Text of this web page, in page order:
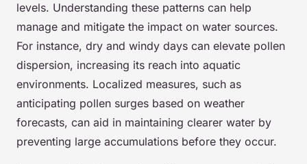
levels. Understanding these patterns can help
manage and mitigate the impact on water sources.
For instance, dry and windy days can elevate pollen
dispersion, increasing its reach into aquatic
environments. Localized measures, such as
anticipating pollen surges based on weather
forecasts, can aid in maintaining clearer water by
preventing large accumulations before they occur.